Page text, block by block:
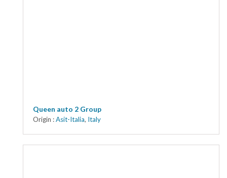
Queen auto 2 Group
Origin :Asit-Italia, Italy